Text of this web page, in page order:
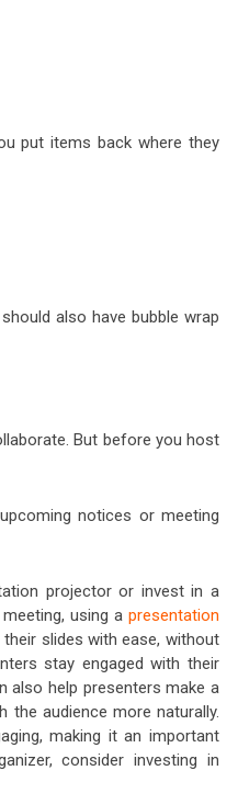
put items back where they
also have bubble wrap
But before you host
notices or meeting
projector or invest in a
using a presentation
slides with ease, without
stay engaged with their
also help presenters make a
the audience more naturally.
making it an important
consider investing in